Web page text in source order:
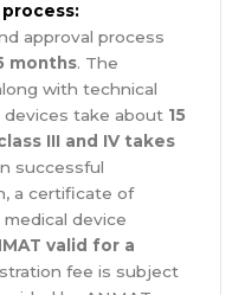
approval process
months. The
with technical
take about 15
III and IV takes
successful
a certificate of
device
valid for a
fee is subject